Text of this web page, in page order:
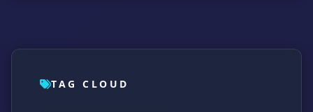
TAG CLOUD